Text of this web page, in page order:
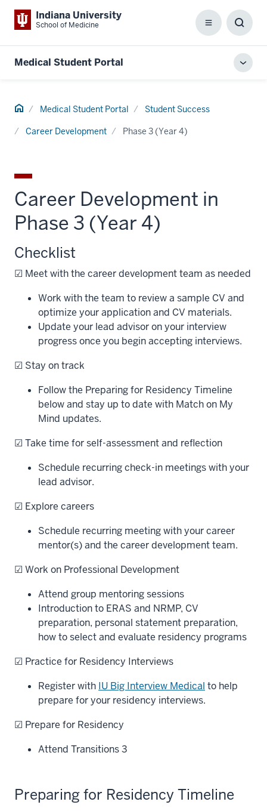
Indiana University
School of Medicine Menu
Box
Medical Student Portal
Home Medical Student Portal Student Success
Career Development Phase 3 (Year 4)
Career Development in
Phase 3 (Year 4)
Checklist
☑ Meet with the career development team as needed
Work with the team to review a sample CV and
optimize your application and CV materials.
Update your lead advisor on your interview
progress once you begin accepting interviews.
☑ Stay on track
Follow the Preparing for Residency Timeline
below and stay up to date with Match on My
Mind updates.
☑ Take time for self-assessment and reflection
Schedule recurring check-in meetings with your
lead advisor.
☑ Explore careers
Schedule recurring meeting with your career
mentor(s) and the career development team.
☑ Work on Professional Development
Attend group mentoring sessions
Introduction to ERAS and NRMP, CV
preparation, personal statement preparation,
how to select and evaluate residency programs
☑ Practice for Residency Interviews
Register with IU Big Interview Medical to help
prepare for your residency interviews.
☑ Prepare for Residency
Attend Transitions 3
Preparing for Residency Timeline